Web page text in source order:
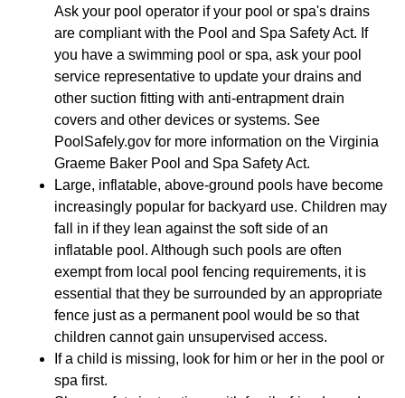
Ask your pool operator if your pool or spa's drains
are compliant with the Pool and Spa Safety Act. If
you have a swimming pool or spa, ask your pool
service representative to update your drains and
other suction fitting with anti-entrapment drain
covers and other devices or systems. See
PoolSafely.gov for more information on the Virginia
Graeme Baker Pool and Spa Safety Act.
Large, inflatable, above-ground pools have become
increasingly popular for backyard use. Children may
fall in if they lean against the soft side of an
inflatable pool. Although such pools are often
exempt from local pool fencing requirements, it is
essential that they be surrounded by an appropriate
fence just as a permanent pool would be so that
children cannot gain unsupervised access.
If a child is missing, look for him or her in the pool or
spa first.